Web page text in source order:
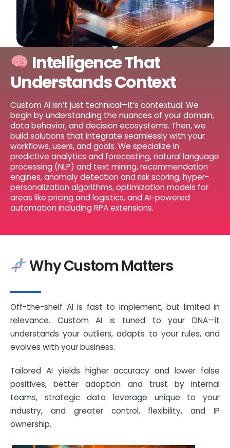
Intelligence That
Understands Context
Custom AI isn’t just technical—it’s contextual. We
begin by understanding the nuances of your domain,
data behavior, and decision ecosystems. Then, we
build solutions that integrate seamlessly with your
workflows, users, and goals. We specialize in
predictive analytics and forecasting, natural language
processing (NLP) and text mining, recommendation
engines, anomaly detection and risk scoring, hyper-
personalization algorithms, optimization models for
areas like pricing and logistics, and AI-powered
automation including RPA extensions.
Why Custom Matters
Off-the-shelf AI is fast to implement, but limited in
relevance. Custom AI is tuned to your DNA—it
understands your outliers, adapts to your rules, and
evolves with your business.
Tailored AI yields higher accuracy and lower false
positives, better adoption and trust by internal
teams, strategic data leverage unique to your
industry, and greater control, flexibility, and IP
ownership.